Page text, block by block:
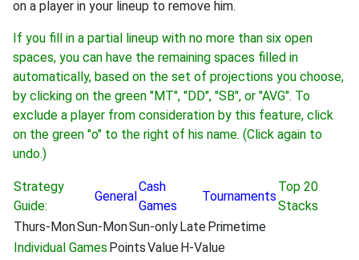
on a player in your lineup to remove him.
If you fill in a partial lineup with no more than six open
spaces, you can have the remaining spaces filled in
automatically, based on the set of projections you choose,
by clicking on the green "MT", "DD", "SB", or "AVG". To
exclude a player from consideration by this feature, click
on the green "o" to the right of his name. (Click again to
undo.)
Strategy
Guide:
General
Cash
Games
Tournaments
Top 20
Stacks
Thurs-MonSun-MonSun-onlyLatePrimetime
Individual Games PointsValueH-Value